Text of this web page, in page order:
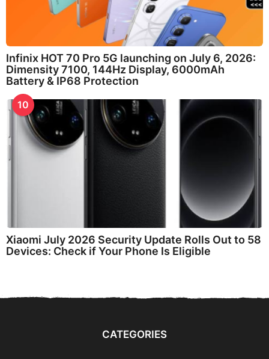
Infinix HOT 70 Pro 5G launching on July 6, 2026:
Dimensity 7100, 144Hz Display, 6000mAh
Battery & IP68 Protection
10
Xiaomi July 2026 Security Update Rolls Out to 58
Devices: Check if Your Phone Is Eligible
CATEGORIES